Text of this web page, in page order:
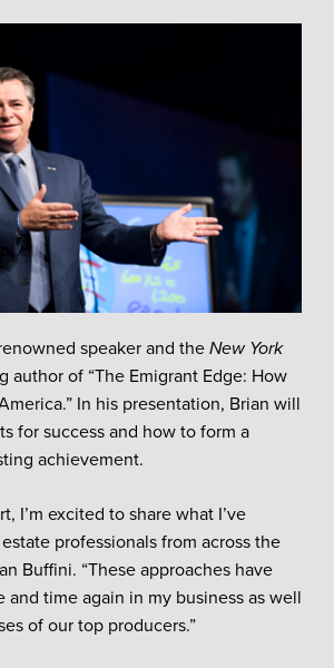
speaker and the New York
author of “The Emigrant Edge: How
In his presentation, Brian will
for success and how to form a
achievement.
I’m excited to share what I’ve
professionals from across the
Buffini. “These approaches have
and time again in my business as well
of our top producers.”